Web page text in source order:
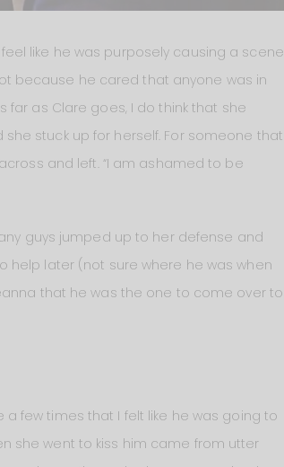
like he was purposely causing a scene
because he cared that anyone was in
as Clare goes, I do think that she
stuck up for herself. For someone that
and left. “I am ashamed to be
guys jumped up to her defense and
help later (not sure where he was when
that he was the one to come over to
few times that I felt like he was going to
she went to kiss him came from utter